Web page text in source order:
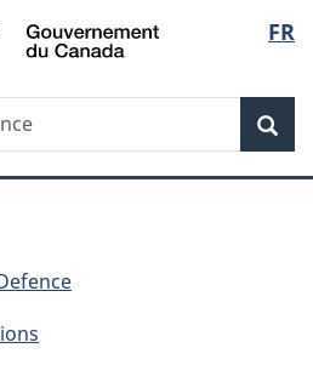
Skip
to
Skip
to
Switch
to
FR